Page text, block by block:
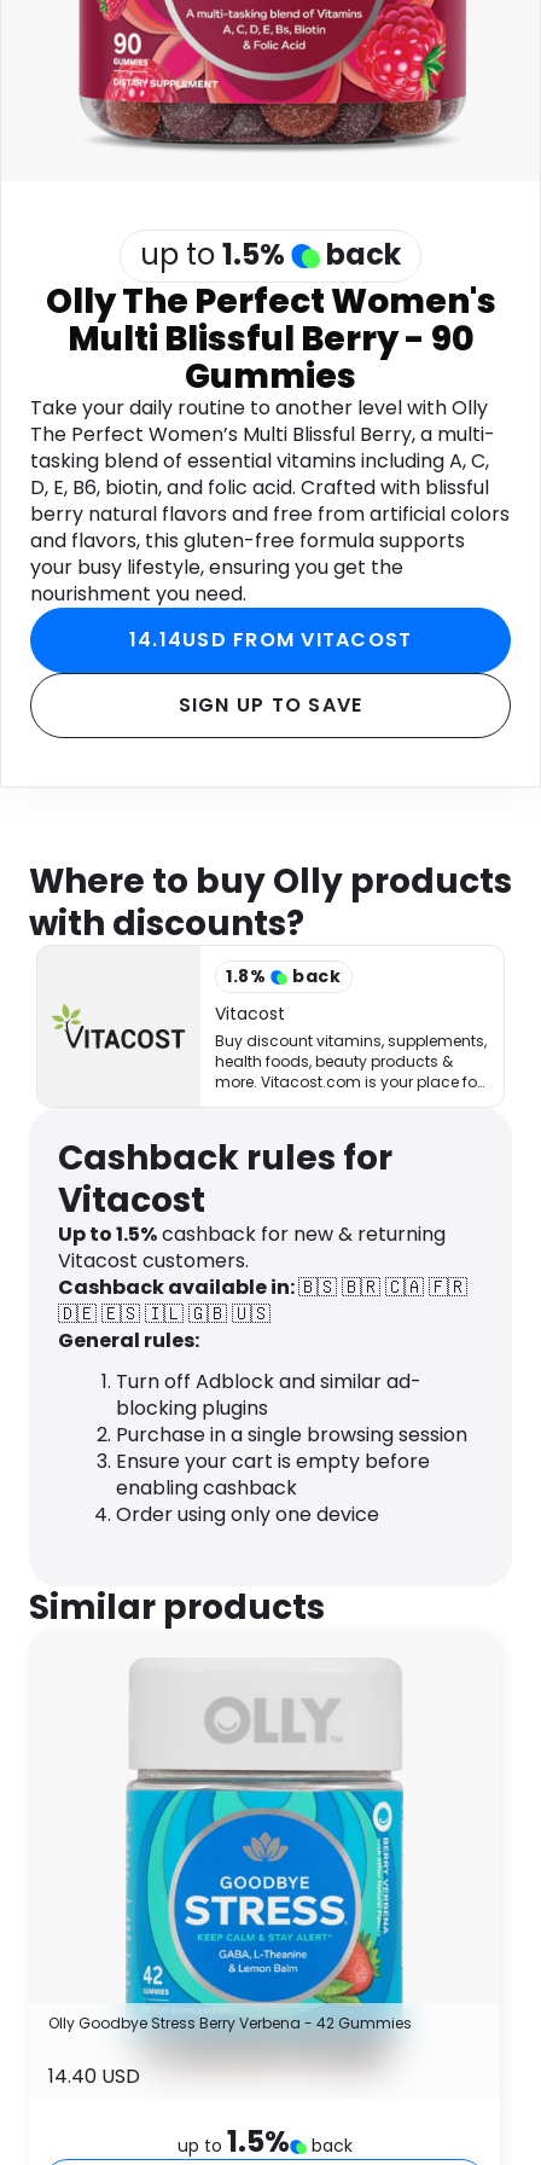
Software Health
See all shops
up to1.5% back
Olly The Perfect Women's
Multi Blissful Berry - 90
Gummies
Take your daily routine to another level with Olly
The Perfect Women’s Multi Blissful Berry, a multi-
tasking blend of essential vitamins including A, C,
D, E, B6, biotin, and folic acid. Crafted with blissful
berry natural flavors and free from artificial colors
and flavors, this gluten-free formula supports
your busy lifestyle, ensuring you get the
nourishment you need.
14.14USD FROM VITACOST
SIGN UP TO SAVE
Where to buy Olly products
with discounts?
1.8%
back
Vitacost
Buy discount vitamins, supplements,
health foods, beauty products &
more. Vitacost.com is your place for
healthy living & eating!
Cashback rules for
Vitacost
Up to1.5%cashback for new & returning
Vitacost customers.
Cashback available in:🇧🇸🇧🇷🇨🇦🇫🇷
🇩🇪🇪🇸🇮🇱🇬🇧🇺🇸
General rules:
Turn off Adblock and similar ad-
blocking plugins
Purchase in a single browsing session
Ensure your cart is empty before
enabling cashback
Order using only one device
Similar products
Olly Goodbye Stress Berry Verbena - 42 Gummies
14.40 USD
up to 1.5% back